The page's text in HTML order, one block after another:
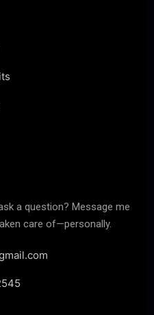
a question? Message me
care of—personally.